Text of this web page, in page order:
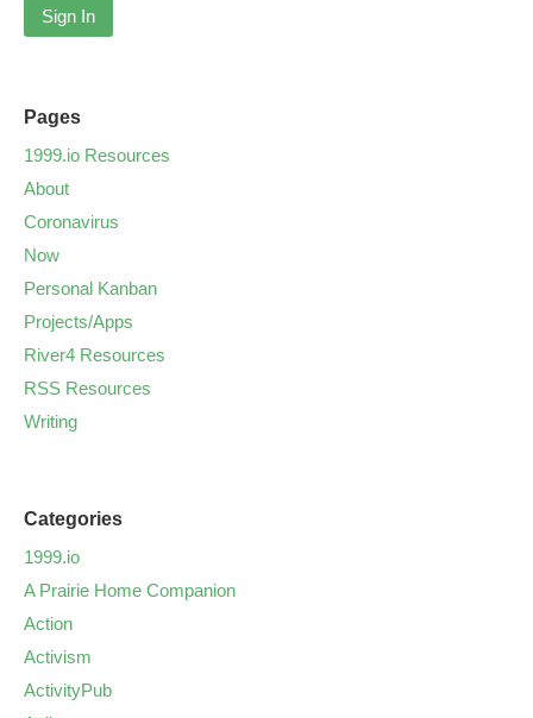
Sign In
Pages
1999.io Resources
About
Coronavirus
Now
Personal Kanban
Projects/Apps
River4 Resources
RSS Resources
Writing
Categories
1999.io
A Prairie Home Companion
Action
Activism
ActivityPub